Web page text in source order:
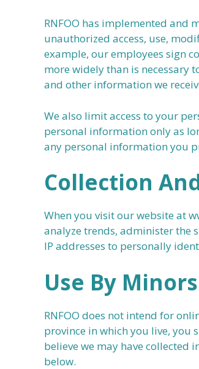
RNFOO has implemented and
unauthorized access, use,
example, our employees sign
more widely than is necessary
and other information we
We also limit access to your
personal information only as
any personal information you
Collection
When you visit our website at
analyze trends, administer the
IP addresses to personally
Use By Minors
RNFOO does not intend for
province in which you live, you
believe we may have collected
below.